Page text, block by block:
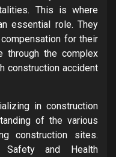
This is where
essential role. They
for their
through the complex
construction accident
in construction
of the various
construction sites.
Safety and Health